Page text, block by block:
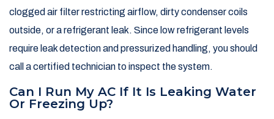
clogged air filter restricting airflow, dirty condenser coils
outside, or a refrigerant leak. Since low refrigerant levels
require leak detection and pressurized handling, you should
call a certified technician to inspect the system.
Can I Run My AC If It Is Leaking Water
Or Freezing Up?